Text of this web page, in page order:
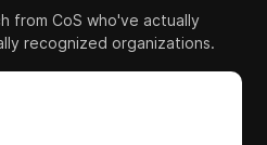
from CoS who've actually
recognized organizations.